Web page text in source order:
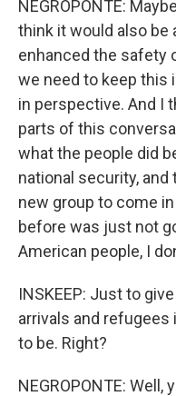
NEGROPONTE:
think it would also be
enhanced the safety
we need to keep this
in perspective. And I
parts of this
what the people did
national security,
new group to come
before was just not
American people, I
INSKEEP: Just to
arrivals and
to be. Right?
NEGROPONTE: